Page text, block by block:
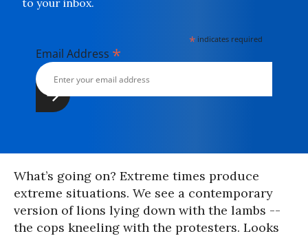
to your inbox.
* indicates required
Email Address *
What’s going on? Extreme times produce
extreme situations. We see a contemporary
version of lions lying down with the lambs --
the cops kneeling with the protesters. Looks